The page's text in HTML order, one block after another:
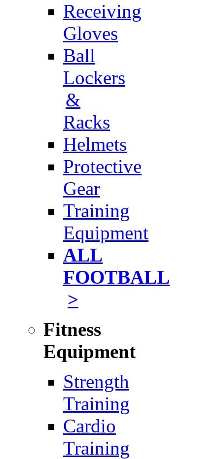
Receiving
Gloves
Ball
Lockers
&
Racks
Helmets
Protective
Gear
Training
Equipment
ALL
FOOTBALL
>
Fitness
Equipment
Strength
Training
Cardio
Training